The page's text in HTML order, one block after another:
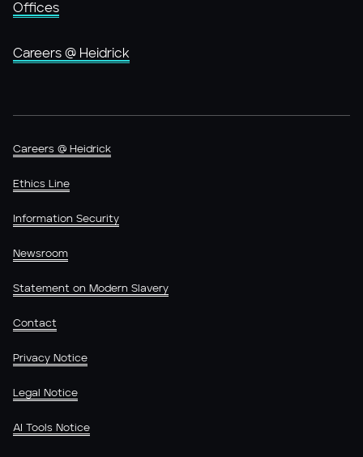
Offices
Careers @ Heidrick
Careers @ Heidrick
Ethics Line
Information Security
Newsroom
Statement on Modern Slavery
Contact
Privacy Notice
Legal Notice
AI Tools Notice